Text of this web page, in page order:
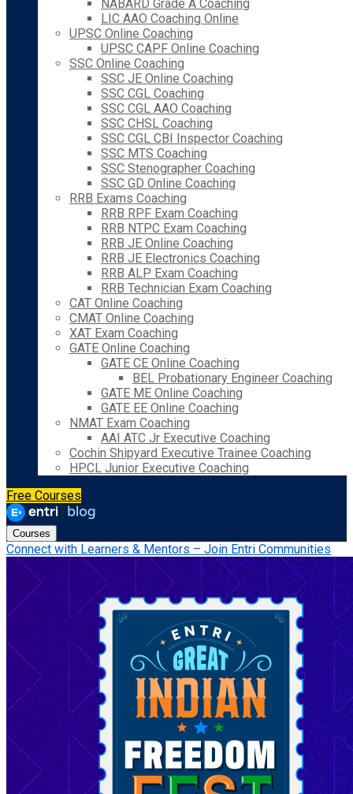
NABARD Grade A Coaching
LIC AAO Coaching Online
UPSC Online Coaching
UPSC CAPF Online Coaching
SSC Online Coaching
SSC JE Online Coaching
SSC CGL Coaching
SSC CGL AAO Coaching
SSC CHSL Coaching
SSC CGL CBI Inspector Coaching
SSC MTS Coaching
SSC Stenographer Coaching
SSC GD Online Coaching
RRB Exams Coaching
RRB RPF Exam Coaching
RRB NTPC Exam Coaching
RRB JE Online Coaching
RRB JE Electronics Coaching
RRB ALP Exam Coaching
RRB Technician Exam Coaching
CAT Online Coaching
CMAT Online Coaching
XAT Exam Coaching
GATE Online Coaching
GATE CE Online Coaching
BEL Probationary Engineer Coaching
GATE ME Online Coaching
GATE EE Online Coaching
NMAT Exam Coaching
AAI ATC Jr Executive Coaching
Cochin Shipyard Executive Trainee Coaching
HPCL Junior Executive Coaching
Free Courses
Courses
Connect with Learners & Mentors – Join Entri Communities